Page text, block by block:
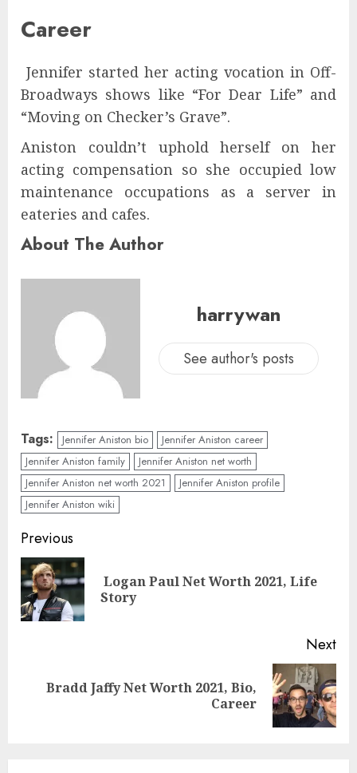
Career
Jennifer started her acting vocation in Off-
Broadways shows like “For Dear Life” and
“Moving on Checker’s Grave”.
Aniston couldn’t uphold herself on her
acting compensation so she occupied low
maintenance occupations as a server in
eateries and cafes.
About The Author
harrywan
See author's posts
Tags: Jennifer Aniston bio
Jennifer Aniston career
Jennifer Aniston family
Jennifer Aniston net worth
Jennifer Aniston net worth 2021
Jennifer Aniston profile
Jennifer Aniston wiki
Previous
Logan Paul Net Worth 2021, Life
Story
Next
Bradd Jaffy Net Worth 2021, Bio,
Career